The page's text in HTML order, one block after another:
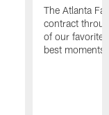
The Atlanta
contract
of our favorite
best moments